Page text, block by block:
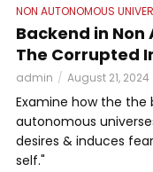
NON AUTONOMOUS
Backend in Non
The Corrupted
admin August 21, 2024
Examine how the
autonomous
desires & induces
self."